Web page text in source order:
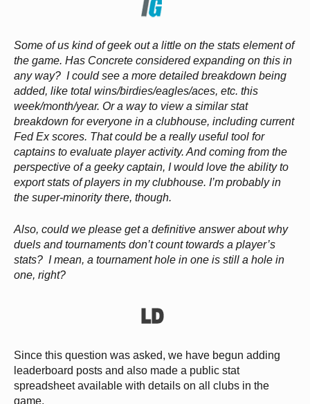
Some of us kind of geek out a little on the stats element of
the game. Has Concrete considered expanding on this in
any way? I could see a more detailed breakdown being
added, like total wins/birdies/eagles/aces, etc. this
week/month/year. Or a way to view a similar stat
breakdown for everyone in a clubhouse, including current
Fed Ex scores. That could be a really useful tool for
captains to evaluate player activity. And coming from the
perspective of a geeky captain, I would love the ability to
export stats of players in my clubhouse. I’m probably in
the super-minority there, though.
Also, could we please get a definitive answer about why
duels and tournaments don’t count towards a player’s
stats? I mean, a tournament hole in one is still a hole in
one, right?
Since this question was asked, we have begun adding
leaderboard posts and also made a public stat
spreadsheet available with details on all clubs in the
game.